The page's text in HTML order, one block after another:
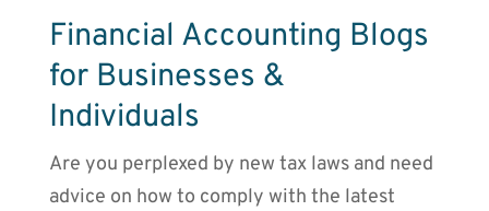
Financial Accounting Blogs
for Businesses &
Individuals
Are you perplexed by new tax laws and need
advice on how to comply with the latest